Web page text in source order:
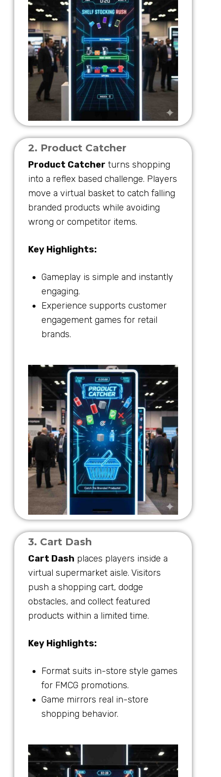
2. Product Catcher
Product Catcher turns shopping
into a reflex based challenge. Players
move a virtual basket to catch falling
branded products while avoiding
wrong or competitor items.
Key Highlights:
Gameplay is simple and instantly
engaging.
Experience supports customer
engagement games for retail
brands.
3. Cart Dash
Cart Dash places players inside a
virtual supermarket aisle. Visitors
push a shopping cart, dodge
obstacles, and collect featured
products within a limited time.
Key Highlights:
Format suits in-store style games
for FMCG promotions.
Game mirrors real in-store
shopping behavior.